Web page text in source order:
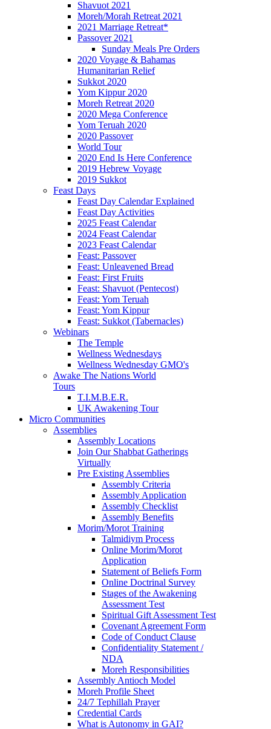
Shavuot 2021
Moreh/Morah Retreat 2021
2021 Marriage Retreat*
Passover 2021
Sunday Meals Pre Orders
2020 Voyage & Bahamas
Humanitarian Relief
Sukkot 2020
Yom Kippur 2020
Moreh Retreat 2020
2020 Mega Conference
Yom Teruah 2020
2020 Passover
World Tour
2020 End Is Here Conference
2019 Hebrew Voyage
2019 Sukkot
Feast Days
Feast Day Calendar Explained
Feast Day Activities
2025 Feast Calendar
2024 Feast Calendar
2023 Feast Calendar
Feast: Passover
Feast: Unleavened Bread
Feast: First Fruits
Feast: Shavuot (Pentecost)
Feast: Yom Teruah
Feast: Yom Kippur
Feast: Sukkot (Tabernacles)
Webinars
The Temple
Wellness Wednesdays
Wellness Wednesday GMO's
Awake The Nations World
Tours
T.I.M.B.E.R.
UK Awakening Tour
Micro Communities
Assemblies
Assembly Locations
Join Our Shabbat Gatherings
Virtually
Pre Existing Assemblies
Assembly Criteria
Assembly Application
Assembly Checklist
Assembly Benefits
Morim/Morot Training
Talmidiym Process
Online Morim/Morot
Application
Statement of Beliefs Form
Online Doctrinal Survey
Stages of the Awakening
Assessment Test
Spiritual Gift Assessment Test
Covenant Agreement Form
Code of Conduct Clause
Confidentiality Statement /
NDA
Moreh Responsibilities
Assembly Antioch Model
Moreh Profile Sheet
24/7 Tephillah Prayer
Credential Cards
What is Autonomy in GAI?